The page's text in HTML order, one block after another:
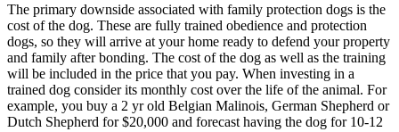
The primary downside associated with family protection dogs is the
cost of the dog. These are fully trained obedience and protection
dogs, so they will arrive at your home ready to defend your property
and family after bonding. The cost of the dog as well as the training
will be included in the price that you pay. When investing in a
trained dog consider its monthly cost over the life of the animal. For
example, you buy a 2 yr old Belgian Malinois, German Shepherd or
Dutch Shepherd for $20,000 and forecast having the dog for 10-12